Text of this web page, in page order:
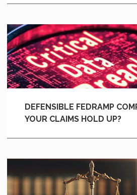
DEFENSIBLE FEDRAMP
YOUR CLAIMS HOLD UP?